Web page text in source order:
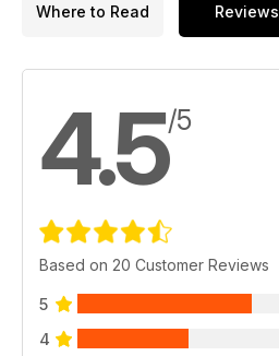
Where to Read Reviews
4.5/5
Based on 20 Customer Reviews
5
4